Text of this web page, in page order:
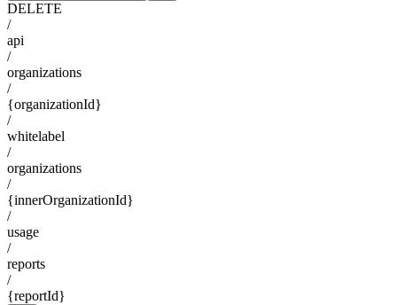
DELETE
/
api
/
organizations
/
{organizationId}
/
whitelabel
/
organizations
/
{innerOrganizationId}
/
usage
/
reports
/
{reportId}